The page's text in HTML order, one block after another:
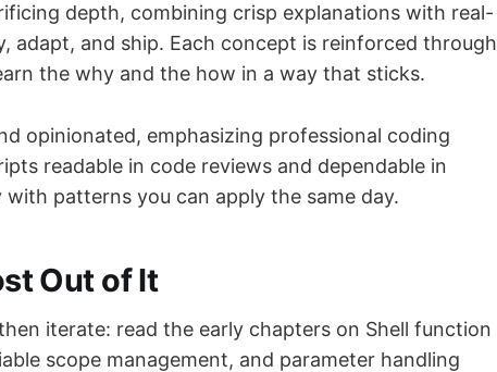
depth, combining crisp explanations with real-
adapt, and ship. Each concept is reinforced through
the why and the how in a way that sticks.
opinionated, emphasizing professional coding
readable in code reviews and dependable in
with patterns you can apply the same day.
Out of It
iterate: read the early chapters on Shell function
scope management, and parameter handling